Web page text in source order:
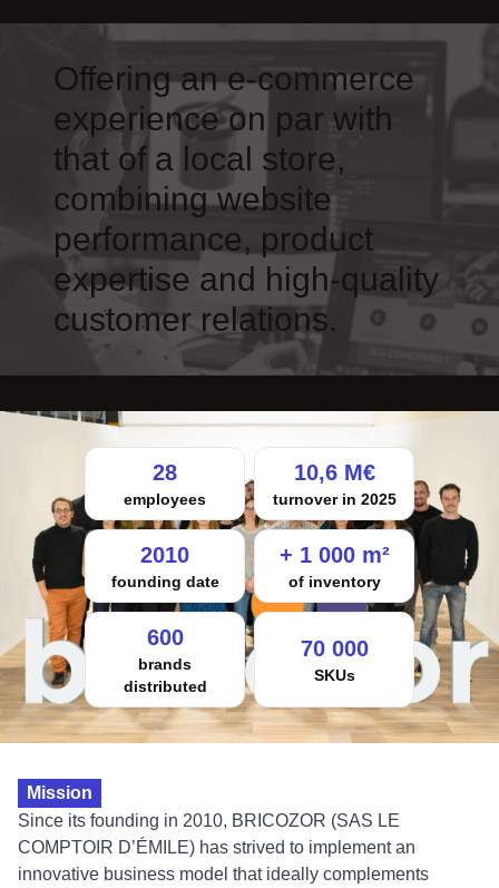
Offering an e-commerce
experience on par with
that of a local store,
combining website
performance, product
expertise and high-quality
customer relations.
28
employees
10,6 M€
turnover in 2025
2010
founding date
+ 1 000 m²
of inventory
600
brands
distributed
70 000
SKUs
Mission
Since its founding in 2010, BRICOZOR (SAS LE
COMPTOIR D’ÉMILE) has strived to implement an
innovative business model that ideally complements